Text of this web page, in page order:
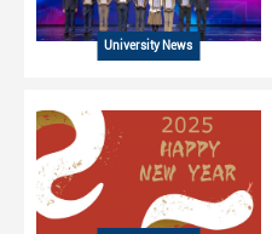
University News